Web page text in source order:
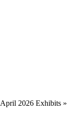
April 2026 Exhibits »